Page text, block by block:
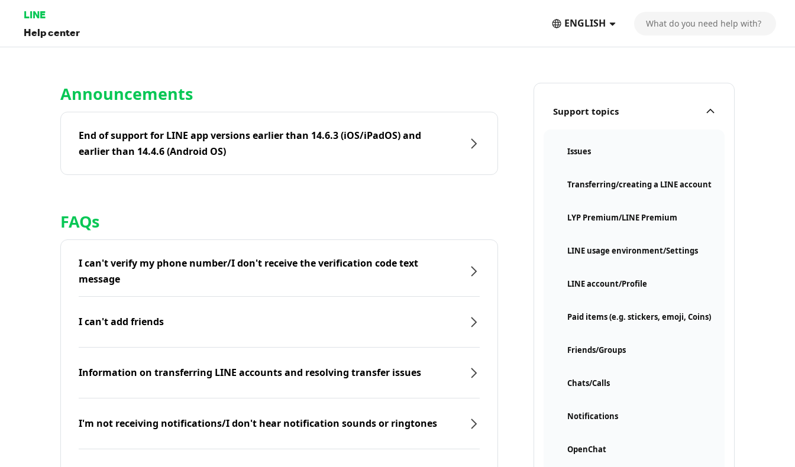
LINE
Help center
ENGLISH
Support topics
Issues
Transferring/creating a LINE account
LYP Premium/LINE Premium
LINE usage environment/Settings
LINE account/Profile
Paid items (e.g. stickers, emoji, Coins)
Friends/Groups
Chats/Calls
Notifications
OpenChat
Announcements
End of support for LINE app versions earlier than 14.6.3 (iOS/iPadOS) and
earlier than 14.4.6 (Android OS)
FAQs
I can't verify my phone number/I don't receive the verification code text
message
I can't add friends
Information on transferring LINE accounts and resolving transfer issues
I'm not receiving notifications/I don't hear notification sounds or ringtones